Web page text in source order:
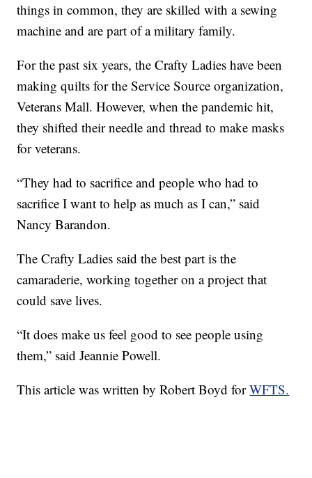
things in common, they are skilled with a sewing
machine and are part of a military family.
For the past six years, the Crafty Ladies have been
making quilts for the Service Source organization,
Veterans Mall. However, when the pandemic hit,
they shifted their needle and thread to make masks
for veterans.
“They had to sacrifice and people who had to
sacrifice I want to help as much as I can,” said
Nancy Barandon.
The Crafty Ladies said the best part is the
camaraderie, working together on a project that
could save lives.
“It does make us feel good to see people using
them,” said Jeannie Powell.
This article was written by Robert Boyd forWFTS.